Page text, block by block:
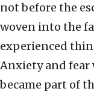
not before the
woven into the
experienced
Anxiety and fear
became part of